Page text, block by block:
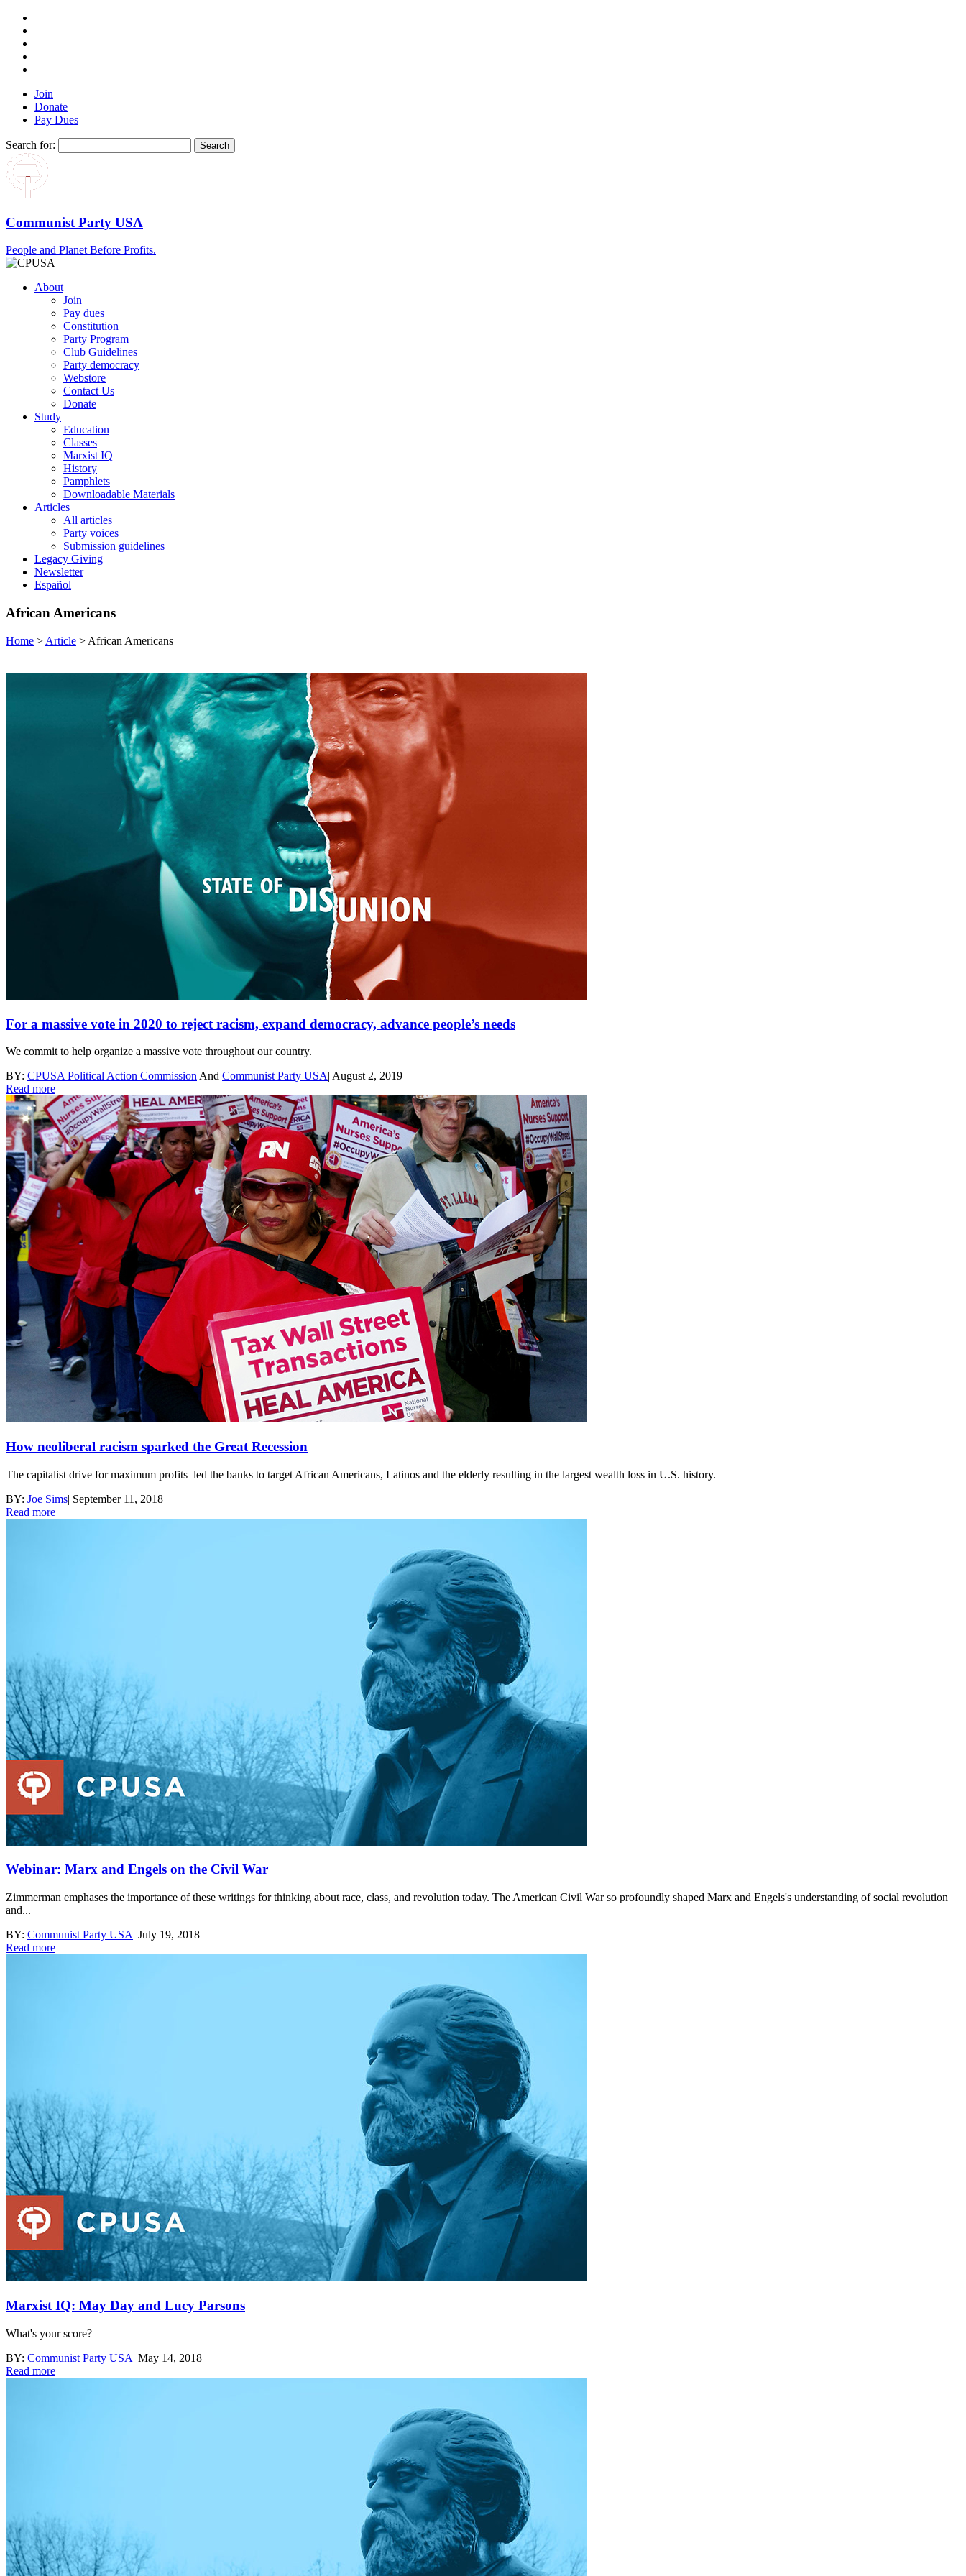
Join
Donate
Pay Dues
Search for:
Communist Party USA
People and Planet Before Profits.
About
Join
Pay dues
Constitution
Party Program
Club Guidelines
Party democracy
Webstore
Contact Us
Donate
Study
Education
Classes
Marxist IQ
History
Pamphlets
Downloadable Materials
Articles
All articles
Party voices
Submission guidelines
Legacy Giving
Newsletter
Español
African Americans
Home > Article > African Americans
For a massive vote in 2020 to reject racism, expand democracy, advance people’s needs
We commit to help organize a massive vote throughout our country.
BY: CPUSA Political Action Commission And Communist Party USA| August 2, 2019
Read more
How neoliberal racism sparked the Great Recession
The capitalist drive for maximum profits led the banks to target African Americans, Latinos and the elderly resulting in the largest wealth loss in U.S. history.
BY: Joe Sims| September 11, 2018
Read more
Webinar: Marx and Engels on the Civil War
Zimmerman emphases the importance of these writings for thinking about race, class, and revolution today. The American Civil War so profoundly shaped Marx and Engels's understanding of social revolution
and...
BY: Communist Party USA| July 19, 2018
Read more
Marxist IQ: May Day and Lucy Parsons
What's your score?
BY: Communist Party USA| May 14, 2018
Read more